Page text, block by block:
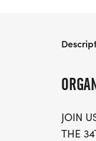
JOIN
THE
34TH ANNUAL FIRECRACKER 5K